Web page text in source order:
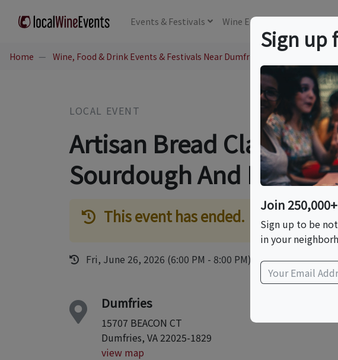
Events & Festivals Wine Education
Home Wine, Food & Drink Events & Festivals Near Dumfries, VA
LOCAL EVENT
Artisan Bread Class For
Sourdough And French
This event has ended.
Fri, June 26, 2026 (6:00 PM - 8:00 PM)
Dumfries
15707 BEACON CT
Dumfries, VA 22025-1829
view map
Sign up
Join
Sign up to be
in your